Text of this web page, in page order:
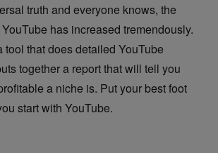
truth and everyone knows, the
has increased tremendously.
tool that does detailed YouTube
together a report that will tell you
a niche is. Put your best foot
start with YouTube.